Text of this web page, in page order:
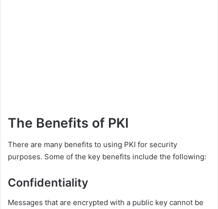
The Benefits of PKI
There are many benefits to using PKI for security
purposes. Some of the key benefits include the following:
Confidentiality
Messages that are encrypted with a public key cannot be